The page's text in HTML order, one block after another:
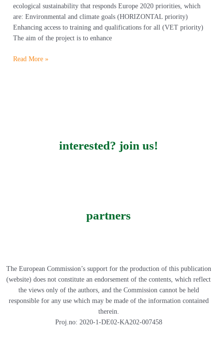
ecological sustainability that responds Europe 2020 priorities, which
are: Environmental and climate goals (HORIZONTAL priority)
Enhancing access to training and qualifications for all (VET priority)
The aim of the project is to enhance
Read More »
interested? join us!
partners
The European Commission’s support for the production of this publication
(website) does not constitute an endorsement of the contents, which reflect
the views only of the authors, and the Commission cannot be held
responsible for any use which may be made of the information contained
therein.
Proj.no: 2020-1-DE02-KA202-007458